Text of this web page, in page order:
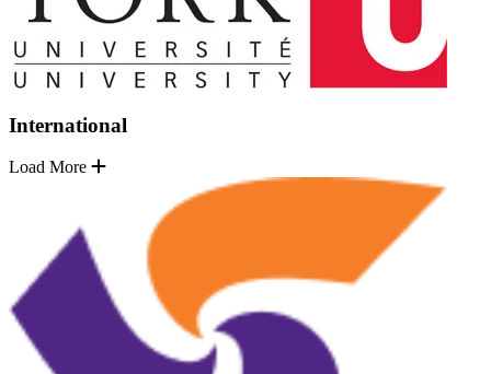
International
Load More